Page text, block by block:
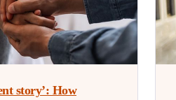
story’: How